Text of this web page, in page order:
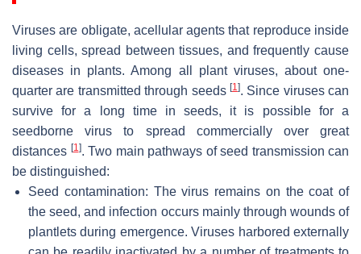
Viruses are obligate, acellular agents that reproduce inside
living cells, spread between tissues, and frequently cause
diseases in plants. Among all plant viruses, about one-
quarter are transmitted through seeds [1]. Since viruses can
survive for a long time in seeds, it is possible for a
seedborne virus to spread commercially over great
distances [1]. Two main pathways of seed transmission can
be distinguished:
Seed contamination: The virus remains on the coat of
the seed, and infection occurs mainly through wounds of
plantlets during emergence. Viruses harbored externally